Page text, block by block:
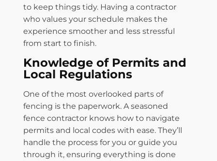
to keep things tidy. Having a contractor
who values your schedule makes the
experience smoother and less stressful
from start to finish.
Knowledge of Permits and
Local Regulations
One of the most overlooked parts of
fencing is the paperwork. A seasoned
fence contractor knows how to navigate
permits and local codes with ease. They’ll
handle the process for you or guide you
through it, ensuring everything is done